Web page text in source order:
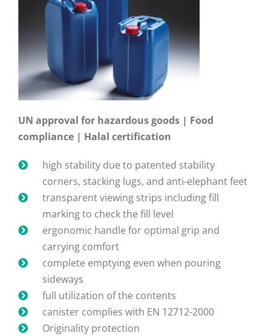
UN approval for hazardous goods | Food
compliance | Halal certification
high stability due to patented stability
corners, stacking lugs, and anti-elephant feet
transparent viewing strips including fill
marking to check the fill level
ergonomic handle for optimal grip and
carrying comfort
complete emptying even when pouring
sideways
full utilization of the contents
canister complies with EN 12712-2000
Originality protection